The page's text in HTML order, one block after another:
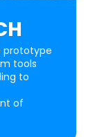
prototype
tools
to
of